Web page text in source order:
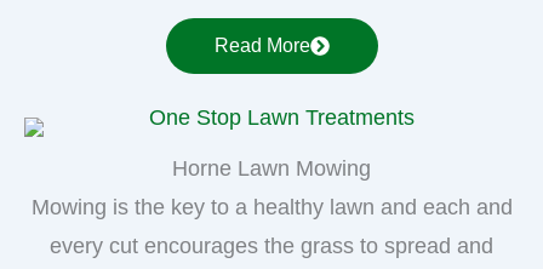
Read More
Horne Lawn Mowing
Mowing is the key to a healthy lawn and each and
every cut encourages the grass to spread and